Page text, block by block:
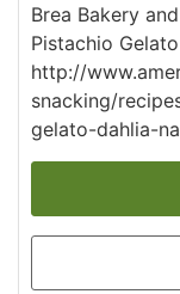
Brea Bakery
Pistachio
http://
snacking/
gelato-dahlia-